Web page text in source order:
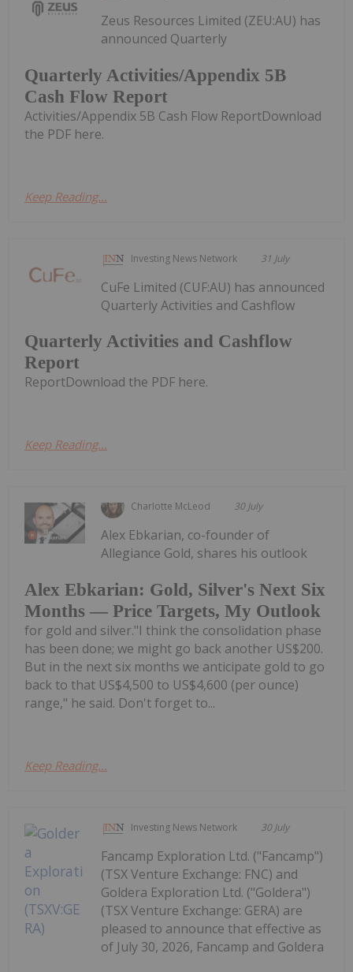
Quarterly Activities/Appendix 5B
Cash Flow Report
Zeus Resources Limited (ZEU:AU) has
announced Quarterly
Activities/Appendix 5B Cash Flow ReportDownload
the PDF here.
Keep Reading...
Investing News Network 31 July
Quarterly Activities and Cashflow
Report
CuFe Limited (CUF:AU) has announced
Quarterly Activities and Cashflow
ReportDownload the PDF here.
Keep Reading...
Charlotte McLeod 30 July
Alex Ebkarian: Gold, Silver's Next Six
Months — Price Targets, My Outlook
Alex Ebkarian, co-founder of
Allegiance Gold, shares his outlook
for gold and silver."I think the consolidation phase
has been done; we might go back another US$200.
But in the next six months we anticipate gold to go
back to that US$4,500 to US$4,600 (per ounce)
range," he said. Don't forget to...
Keep Reading...
Investing News Network 30 July
Fancamp Exploration Ltd. ("Fancamp")
(TSX Venture Exchange: FNC) and
Goldera Exploration Ltd. ("Goldera")
(TSX Venture Exchange: GERA) are
pleased to announce that effective as
of July 30, 2026, Fancamp and Goldera